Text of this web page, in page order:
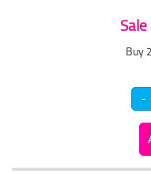
Buy